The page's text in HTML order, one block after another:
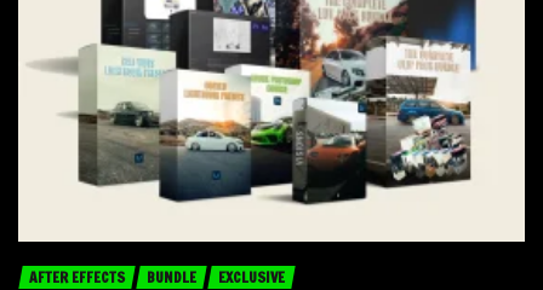
AFTER EFFECTS BUNDLE EXCLUSIVE